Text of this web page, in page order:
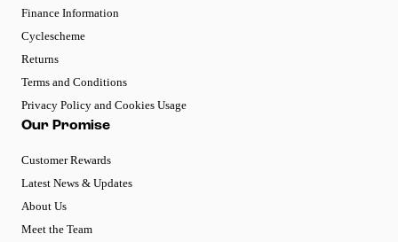
Finance Information
Cyclescheme
Returns
Terms and Conditions
Privacy Policy and Cookies Usage
Our Promise
Customer Rewards
Latest News & Updates
About Us
Meet the Team